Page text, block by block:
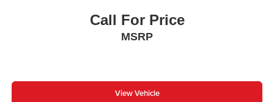
Call For Price
MSRP
View Vehicle